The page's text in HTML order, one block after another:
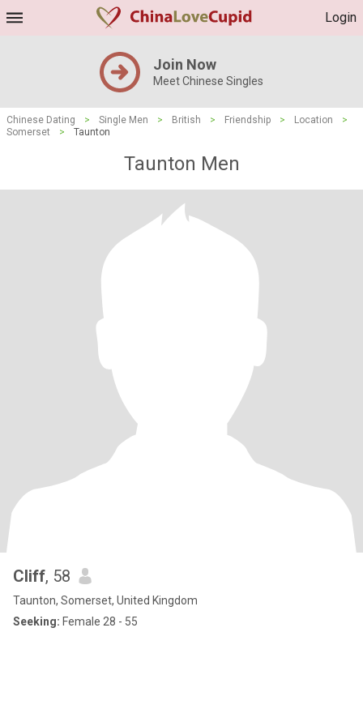
Login
Join Now
Meet Chinese Singles
Chinese Dating > Single Men > British > Friendship > Location
>
Somerset
> Taunton
Taunton Men
Cliff, 58
Taunton, Somerset, United Kingdom
Seeking: Female 28 - 55